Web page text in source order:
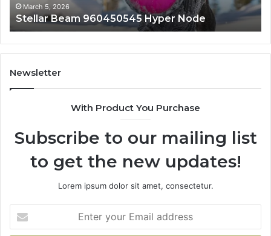
March 5, 2026
Stellar Beam 960450545 Hyper Node
Newsletter
With Product You Purchase
Subscribe to our mailing list
to get the new updates!
Lorem ipsum dolor sit amet, consectetur.
your